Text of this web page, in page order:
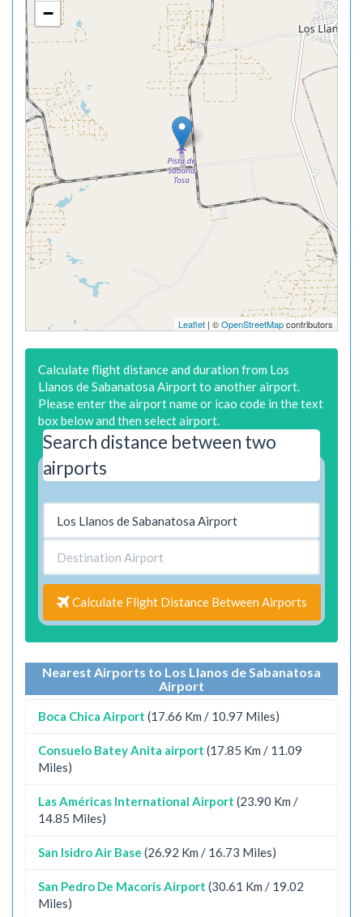
−
Leaflet | ©OpenStreetMapcontributors
Calculate flight distance and duration from Los
Llanos de Sabanatosa Airport to another airport.
Please enter the airport name or icao code in the text
box below and then select airport.
Search distance between two
airports
Calculate Flight Distance Between Airports
Nearest Airports to Los Llanos de Sabanatosa
Airport
Boca Chica Airport (17.66 Km / 10.97 Miles)
Consuelo Batey Anita airport (17.85 Km / 11.09
Miles)
Las Américas International Airport (23.90 Km /
14.85 Miles)
San Isidro Air Base (26.92 Km / 16.73 Miles)
San Pedro De Macoris Airport (30.61 Km / 19.02
Miles)